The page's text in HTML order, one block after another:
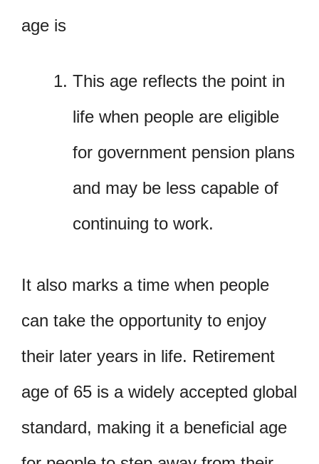
age is
This age reflects the point in
life when people are eligible
for government pension plans
and may be less capable of
continuing to work.
It also marks a time when people
can take the opportunity to enjoy
their later years in life. Retirement
age of 65 is a widely accepted global
standard, making it a beneficial age